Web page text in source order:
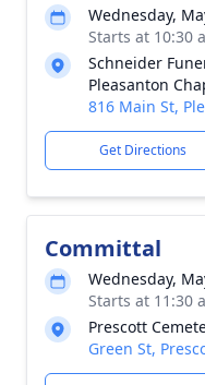
Wednesday,
Starts at 10:30
Schneider
Pleasanton
816 Main St,
Get Directions
Committal
Wednesday,
Starts at 11:30
Prescott
Green St,